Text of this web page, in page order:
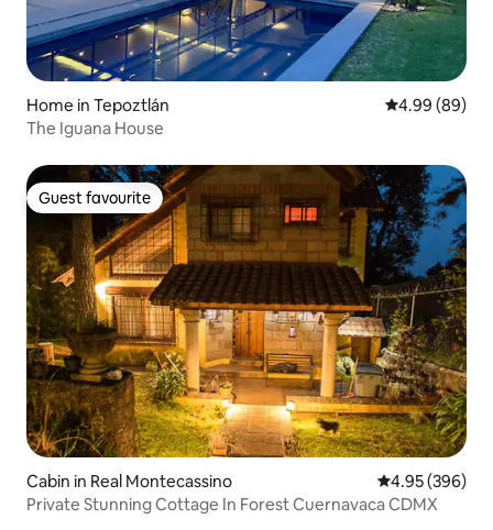
Home in Tepoztlán 4.99 out of 5
4.99 (89)
The Iguana House
Guest favourite
Guest favourite
Cabin in Real Montecassino 4.95 out of 5
4.95 (396)
Private Stunning Cottage In Forest Cuernavaca CDMX